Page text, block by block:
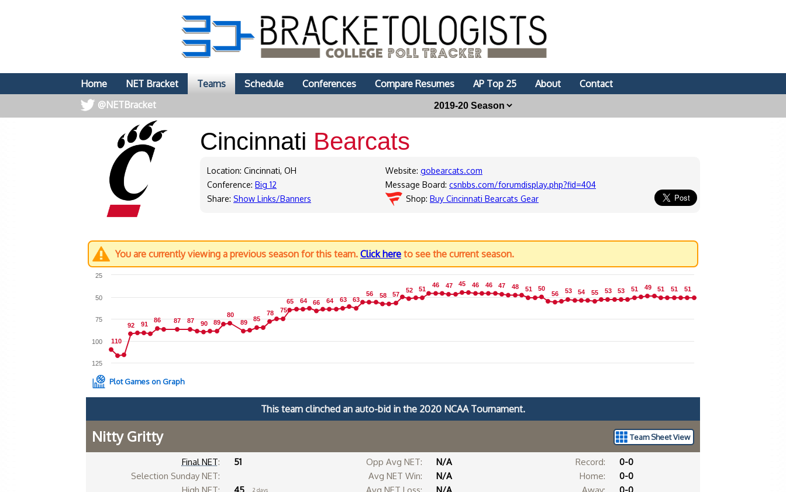
Home NET Bracket Teams Schedule Conferences Compare Resumes AP Top 25 About
Contact
@NETBracket
Cincinnati Bearcats
Location: Cincinnati, OH
Conference: Big 12
Share: Show Links/Banners
Website: gobearcats.com
Message Board: csnbbs.com/forumdisplay.php?fid=404
Shop: Buy Cincinnati Bearcats Gear
You are currently viewing a previous season for this team. Click here to see the current season.
110
110
92
92 91
91
86
86 87
87 87
87 90
90 89
89
80
80
89
89 85
85
78
78 75
75
65
65 64
64 66
66 64
64 63
63 63
63
56
56 58
58 57
57
52
52 51
51
46
46 47
47 45
45 46
46 46
46 47
47 48
48 51
51 50
50
56
56 53
53 54
54 55
55 53
53 53
53 51
51 49
49 51
51 51
51 51
51
125
100
75
50
25
Plot Games on Graph
This team clinched an auto-bid in the 2020 NCAA Tournament.
Team Sheet View
Nitty Gritty
Final NET:
51
Selection Sunday NET:
2 days
Opp Avg NET:
N/A
Avg NET Win:
N/A
Record:
0-0
Home:
0-0